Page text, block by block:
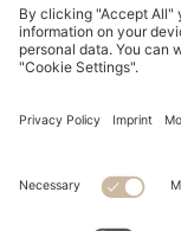
Imprint
Privacy